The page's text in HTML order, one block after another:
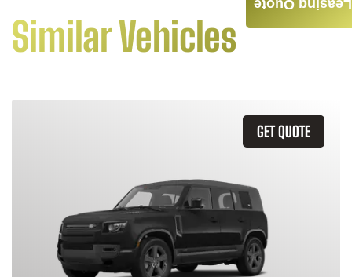
Similar Vehicles
GET QUOTE
Leasing Quote